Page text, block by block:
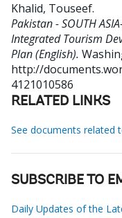
Khalid, Touseef.
Pakistan - SOUTH
Integrated Tourism
Plan (English).
http://
4121010586
RELATED LINKS
See documents related
SUBSCRIBE TO
Daily Updates of the